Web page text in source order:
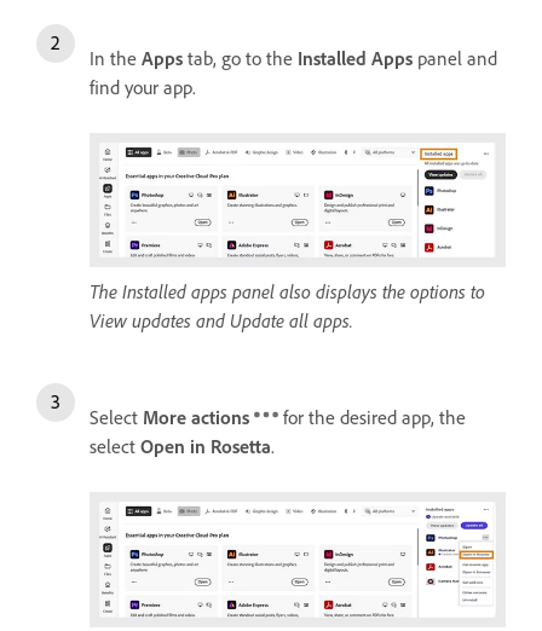
In the Apps tab, go to the Installed Apps panel and
find your app.
The Installed apps panel also displays the options to
View updates and Update all apps.
Select More actions
for the desired app, the
select Open in Rosetta.